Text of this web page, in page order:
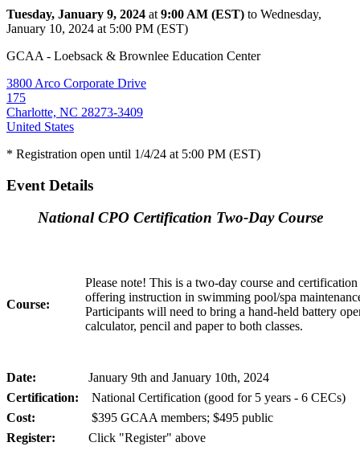
Tuesday, January 9, 2024 at 9:00 AM (EST) to Wednesday,
January 10, 2024 at 5:00 PM (EST)
GCAA - Loebsack & Brownlee Education Center
3800 Arco Corporate Drive
175
Charlotte, NC 28273-3409
United States
* Registration open until 1/4/24 at 5:00 PM (EST)
Event Details
National CPO Certification Two-Day Course
Course:
Please note! This is a two-day course and
offering instruction in swimming pool/spa
Participants will need to bring a hand-held battery
calculator, pencil and paper to both classes.
Date:
January 9th and January 10th, 2024
Certification:
National Certification (good for 5 years - 6 CECs)
Cost:
$395 GCAA members; $495 public
Register:
Click "Register" above